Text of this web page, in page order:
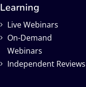
Learning
Live Webinars
On-Demand
Webinars
Independent Reviews